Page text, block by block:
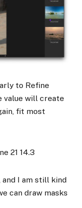
to Refine
value will create
fit most
and I am still kind
can draw masks